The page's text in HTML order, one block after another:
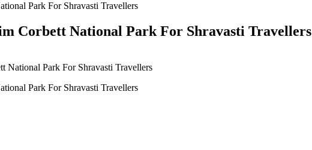
Corbett National Park For Shravasti Travellers
National Park For Shravasti Travellers